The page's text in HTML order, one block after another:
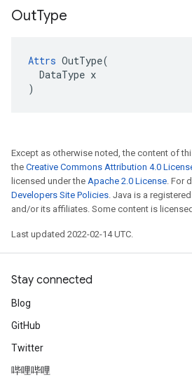
OutType
Attrs OutType(
  DataType x
)
Except as otherwise noted, the content of
the Creative Commons Attribution 4.0
licensed under the Apache 2.0 License. For
Developers Site Policies. Java is a
and/or its affiliates. Some content is
Last updated 2022-02-14 UTC.
Stay connected
Blog
GitHub
Twitter
哔哩哔哩